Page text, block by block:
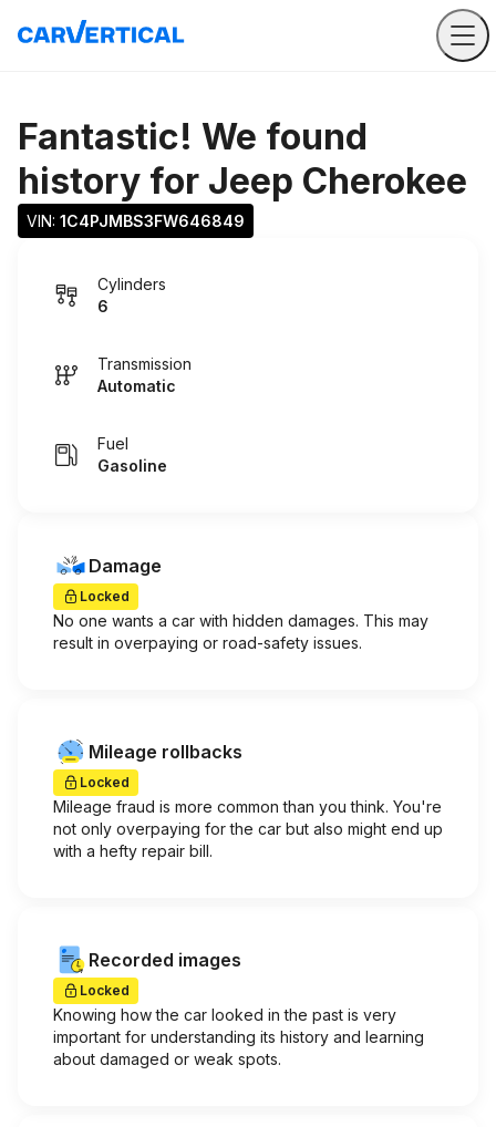
Fantastic! We found
history for Jeep Cherokee
VIN: 1C4PJMBS3FW646849
Cylinders
6
Transmission
Automatic
Fuel
Gasoline
Damage
Locked
No one wants a car with hidden damages. This may
result in overpaying or road-safety issues.
Mileage rollbacks
Locked
Mileage fraud is more common than you think. You're
not only overpaying for the car but also might end up
with a hefty repair bill.
Recorded images
Locked
Knowing how the car looked in the past is very
important for understanding its history and learning
about damaged or weak spots.